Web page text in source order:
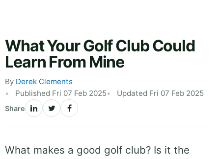
What Your Golf Club Could
Learn From Mine
By Derek Clements
Published Fri 07 Feb 2025
Updated Fri 07 Feb 2025
Share
What makes a good golf club? Is it the